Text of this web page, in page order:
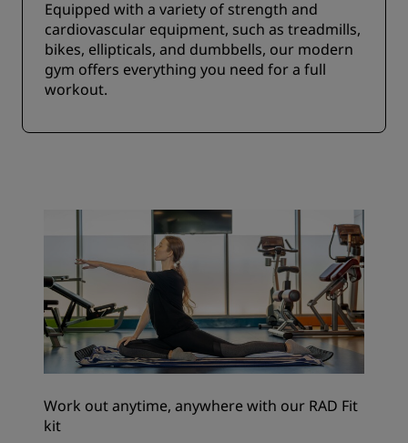
Equipped with a variety of strength and
cardiovascular equipment, such as treadmills,
bikes, ellipticals, and dumbbells, our modern
gym offers everything you need for a full
workout.
Work out anytime, anywhere with our RAD Fit
kit